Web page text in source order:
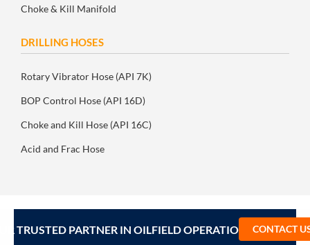
Choke & Kill Manifold
DRILLING HOSES
Rotary Vibrator Hose (API 7K)
BOP Control Hose (API 16D)
Choke and Kill Hose (API 16C)
Acid and Frac Hose
TRUSTED PARTNER IN OILFIELD OPERATIONS –CONTACT